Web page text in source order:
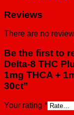
+
1mg
+
1mg
THCP
-
Cinnamon
Crunch
30ct
quantity
Reviews
There are no
Be the first to
Delta-8 THC
1mg THCA +
30ct”
Your rating *